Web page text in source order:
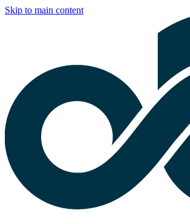
Skip to main content